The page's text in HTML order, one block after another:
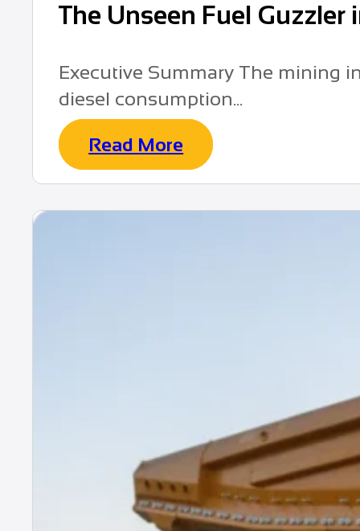
The Unseen Fuel Guzzler
Executive Summary The mining
diesel consumption...
Read More